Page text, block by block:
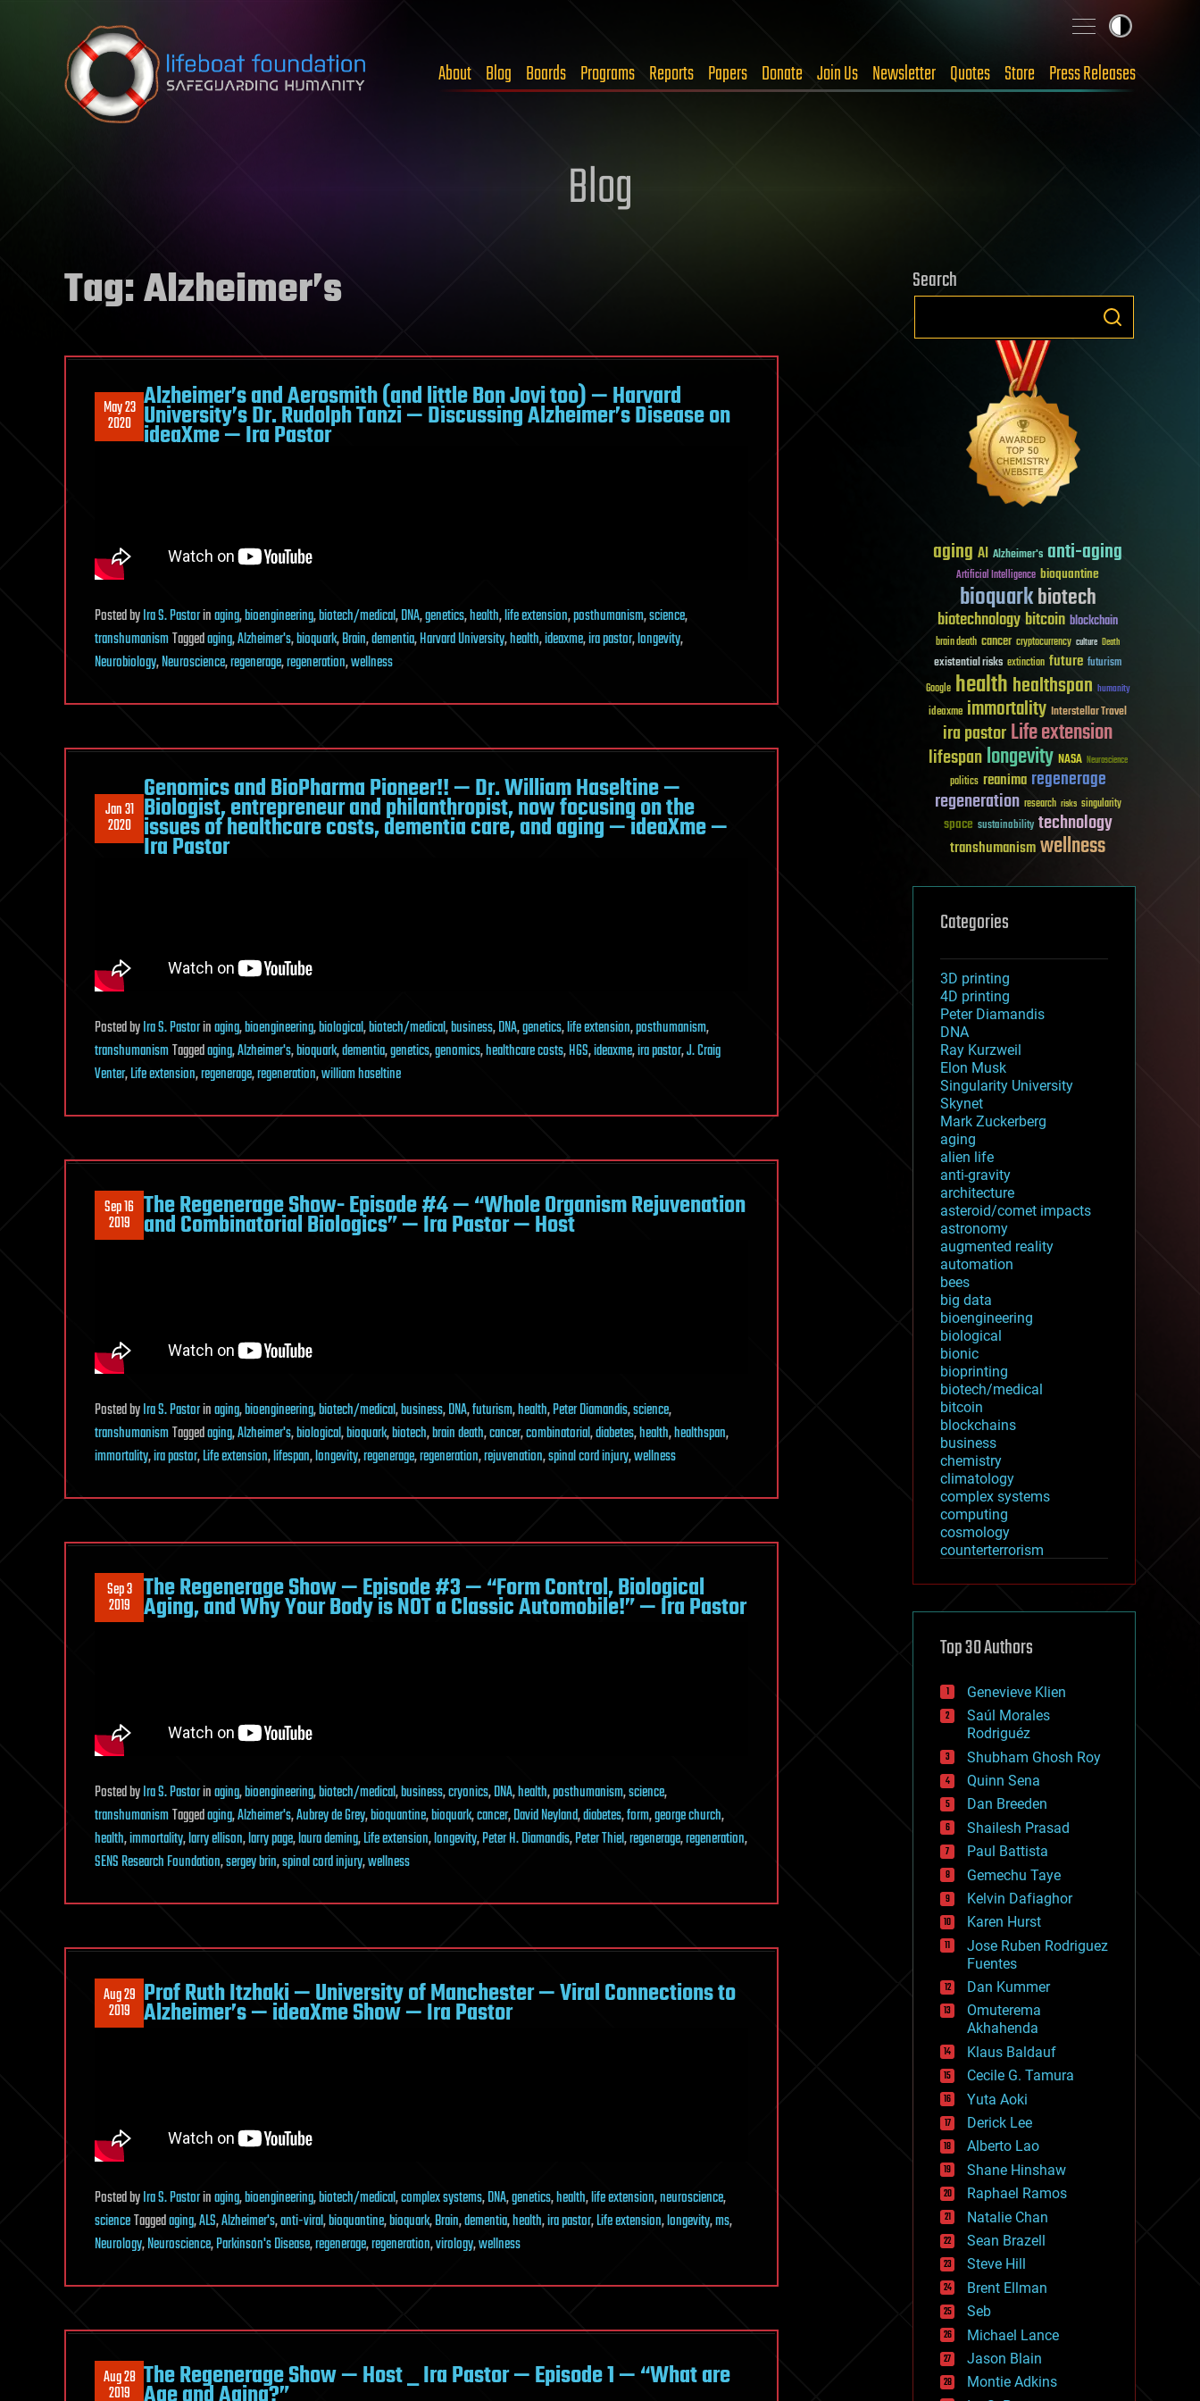
Skip to content
About Blog Boards Programs Reports Papers Donate Join Us Newsletter Quotes Store Press Releases
Blog
Tag:Alzheimer’s
May 23
2020
Alzheimer’s and Aerosmith (and little Bon Jovi too) — Harvard
University’s Dr. Rudolph Tanzi — Discussing Alzheimer’s Disease on
ideaXme — Ira Pastor
PostedbyIra S. Pastorinaging,bioengineering,biotech/medical,DNA,genetics,health,life extension,posthumanism,science,
transhumanismTaggedaging,Alzheimer's,bioquark,Brain,dementia,Harvard University,health,ideaxme,ira pastor,longevity,
Neurobiology,Neuroscience,regenerage,regeneration,wellness
Jan 31
2020
Genomics and BioPharma Pioneer!! — Dr. William Haseltine —
Biologist, entrepreneur and philanthropist, now focusing on the
issues of healthcare costs, dementia care, and aging — ideaXme —
Ira Pastor
PostedbyIra S. Pastorinaging,bioengineering,biological,biotech/medical,business,DNA,genetics,life extension,posthumanism,
transhumanismTaggedaging,Alzheimer's,bioquark,dementia,genetics,genomics,healthcare costs,HGS,ideaxme,ira pastor,J. Craig
Venter,Life extension,regenerage,regeneration,william haseltine
Sep 16
2019 The Regenerage Show- Episode #4 — “Whole Organism Rejuvenation
and Combinatorial Biologics” — Ira Pastor — Host
PostedbyIra S. Pastorinaging,bioengineering,biotech/medical,business,DNA,futurism,health,Peter Diamandis,science,
transhumanismTaggedaging,Alzheimer's,biological,bioquark,biotech,brain death,cancer,combinatorial,diabetes,health,healthspan,
immortality,ira pastor,Life extension,lifespan,longevity,regenerage,regeneration,rejuvenation,spinal cord injury,wellness
Sep 3
2019 The Regenerage Show — Episode #3 — “Form Control, Biological
Aging, and Why Your Body is NOT a Classic Automobile!” — Ira Pastor
PostedbyIra S. Pastorinaging,bioengineering,biotech/medical,business,cryonics,DNA,health,posthumanism,science,
transhumanismTaggedaging,Alzheimer's,Aubrey de Grey,bioquantine,bioquark,cancer,David Neyland,diabetes,form,george church,
health,immortality,larry ellison,larry page,laura deming,Life extension,longevity,Peter H. Diamandis,Peter Thiel,regenerage,regeneration,
SENS Research Foundation,sergey brin,spinal cord injury,wellness
Aug 29
2019 Prof Ruth Itzhaki — University of Manchester — Viral Connections to
Alzheimer’s — ideaXme Show — Ira Pastor
PostedbyIra S. Pastorinaging,bioengineering,biotech/medical,complex systems,DNA,genetics,health,life extension,neuroscience,
scienceTaggedaging,ALS,Alzheimer's,anti-viral,bioquantine,bioquark,Brain,dementia,health,ira pastor,Life extension,longevity,ms,
Neurology,Neuroscience,Parkinson's Disease,regenerage,regeneration,virology,wellness
Aug 28
2019 The Regenerage Show — Host _ Ira Pastor — Episode 1 — “What are
Search
aging AI Alzheimer's anti-aging
Artificial Intelligence bioquantine
bioquarkbiotech
biotechnologybitcoin blockchain
brain death cancer cryptocurrency culture Death
existential risks extinction future futurism
Google healthhealthspan humanity
ideaxme immortality Interstellar Travel
ira pastorLife extension
lifespanlongevity NASA Neuroscience
politics reanima regenerage
regeneration research risks singularity
space sustainability technology
transhumanismwellness
Categories
3D printing
4D printing
Peter Diamandis
DNA
Ray Kurzweil
Elon Musk
Singularity University
Skynet
Mark Zuckerberg
aging
alien life
anti-gravity
architecture
asteroid/comet impacts
astronomy
augmented reality
automation
bees
big data
bioengineering
biological
bionic
bioprinting
biotech/medical
bitcoin
blockchains
business
chemistry
climatology
complex systems
computing
cosmology
counterterrorism
cryptocurrencies
defense
disruptive technology
drones
economics
education
electronics
employment
encryption
energy
engineering
entertainment
environmental
ethics
events
evolution
existential risks
exoskeleton
finance
first contact
food
fun
futurism
general relativity
genetics
geoengineering
geography
geology
geopolitics
governance
government
gravity
habitats
hacking
hardware
health
holograms
homo sapiens
human trajectories
humor
information science
innovation
internet
Top 30 Authors
Genevieve Klien
Saúl Morales
Rodriguéz
Shubham Ghosh Roy
Quinn Sena
Dan Breeden
Shailesh Prasad
Paul Battista
Gemechu Taye
Kelvin Dafiaghor
Karen Hurst
Jose Ruben Rodriguez
Fuentes
Dan Kummer
Omuterema
Akhahenda
Klaus Baldauf
Cecile G. Tamura
Yuta Aoki
Derick Lee
Alberto Lao
Shane Hinshaw
Raphael Ramos
Natalie Chan
Sean Brazell
Steve Hill
Brent Ellman
Seb
Michael Lance
Jason Blain
Montie Adkins